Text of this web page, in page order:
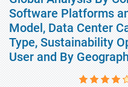
Software Platforms
Model, Data Center
Type, Sustainability
User and By